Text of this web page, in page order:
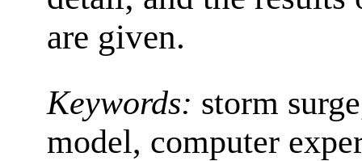
are given.
Keywords: storm
model, computer